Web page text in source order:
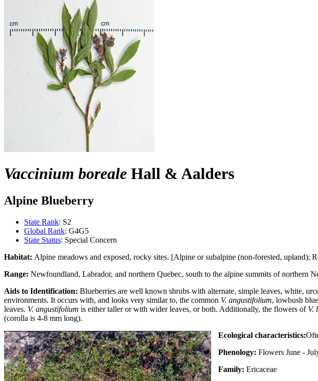
Vaccinium boreale Hall & Aalders
Alpine Blueberry
State Rank: S2
Global Rank: G4G5
State Status: Special Concern
Habitat: Alpine meadows and exposed, rocky sites. [Alpine or subalpine (non-forested, upland);
Range: Newfoundland, Labrador, and northern Quebec, south to the alpine summits of northern
Aids to Identification: Blueberries are well known shrubs with alternate, simple leaves, white,
environments. It occurs with, and looks very similar to, the common V. angustifolium, lowbush
leaves. V. angustifolium is either taller or with wider leaves, or both. Additionally, the flowers of V.
(corolla is 4-8 mm long).
Ecological characteristics:
Phenology: Flowers June -
Family: Ericaceae